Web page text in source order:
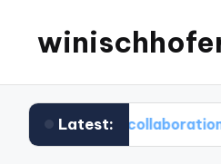
Latest:
collaborations